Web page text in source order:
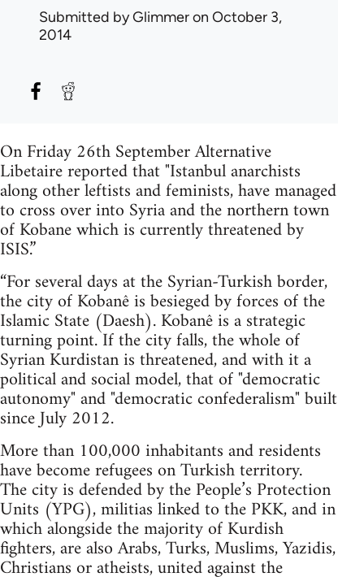
Submitted byGlimmeron October 3,
2014
On Friday 26th September Alternative
Libetaire reported that "Istanbul anarchists
along other leftists and feminists, have managed
to cross over into Syria and the northern town
of Kobane which is currently threatened by
ISIS.”
“For several days at the Syrian-Turkish border,
the city of Kobanê is besieged by forces of the
Islamic State (Daesh). Kobanê is a strategic
turning point. If the city falls, the whole of
Syrian Kurdistan is threatened, and with it a
political and social model, that of "democratic
autonomy" and "democratic confederalism" built
since July 2012.
More than 100,000 inhabitants and residents
have become refugees on Turkish territory.
The city is defended by the People’s Protection
Units (YPG), militias linked to the PKK, and in
which alongside the majority of Kurdish
fighters, are also Arabs, Turks, Muslims, Yazidis,
Christians or atheists, united against the